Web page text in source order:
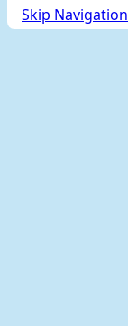
Skip Navigation